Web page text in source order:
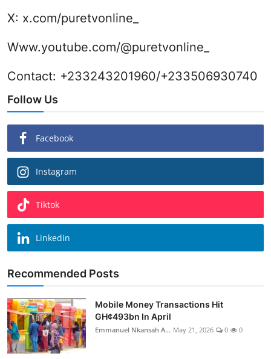
X: x.com/puretvonline_
Www.youtube.com/@puretvonline_
Contact: +233243201960/+233506930740
Follow Us
Facebook
Instagram
Tiktok
Linkedin
Recommended Posts
Mobile Money Transactions Hit
GH¢493bn In April
Emmanuel Nkansah A... May 21, 2026 0 0